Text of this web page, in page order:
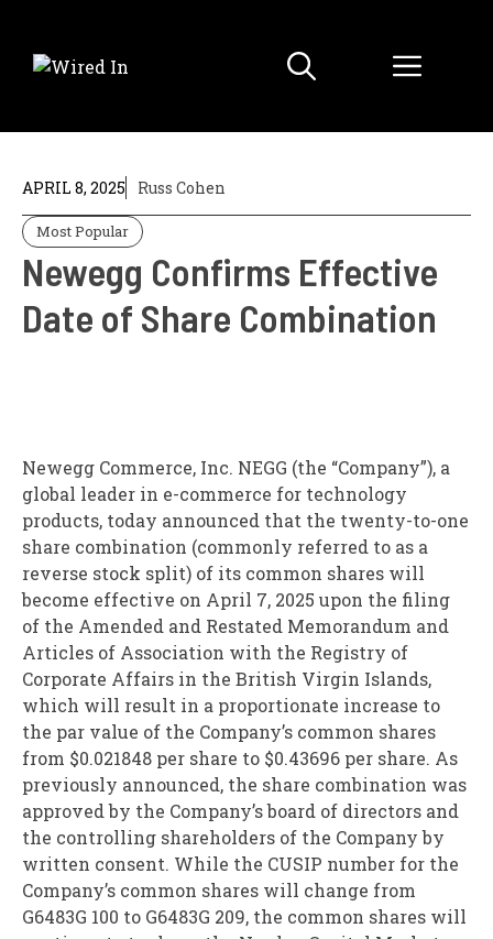
content
Menu
APRIL 8, 2025 Russ Cohen
Most Popular
Newegg Confirms Effective
Date of Share Combination
Newegg Commerce, Inc. NEGG (the “Company”), a
global leader in e-commerce for technology
products, today announced that the twenty-to-one
share combination (commonly referred to as a
reverse stock split) of its common shares will
become effective on April 7, 2025 upon the filing
of the Amended and Restated Memorandum and
Articles of Association with the Registry of
Corporate Affairs in the British Virgin Islands,
which will result in a proportionate increase to
the par value of the Company’s common shares
from $0.021848 per share to $0.43696 per share. As
previously announced, the share combination was
approved by the Company’s board of directors and
the controlling shareholders of the Company by
written consent. While the CUSIP number for the
Company’s common shares will change from
G6483G 100 to G6483G 209, the common shares will